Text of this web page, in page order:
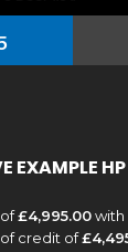
EXAMPLE HP
£4,995.00with
credit of